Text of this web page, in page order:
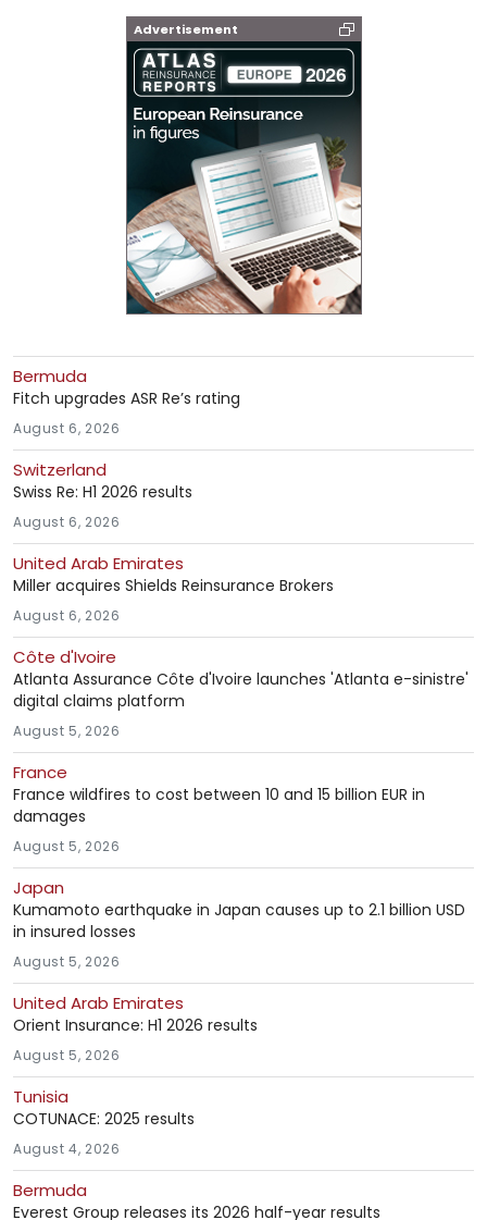
Advertisement
Bermuda
Fitch upgrades ASR Re’s rating
August 6, 2026
Switzerland
Swiss Re: H1 2026 results
August 6, 2026
United Arab Emirates
Miller acquires Shields Reinsurance Brokers
August 6, 2026
Côte d'Ivoire
Atlanta Assurance Côte d'Ivoire launches 'Atlanta e-sinistre'
digital claims platform
August 5, 2026
France
France wildfires to cost between 10 and 15 billion EUR in
damages
August 5, 2026
Japan
Kumamoto earthquake in Japan causes up to 2.1 billion USD
in insured losses
August 5, 2026
United Arab Emirates
Orient Insurance: H1 2026 results
August 5, 2026
Tunisia
COTUNACE: 2025 results
August 4, 2026
Bermuda
Everest Group releases its 2026 half-year results